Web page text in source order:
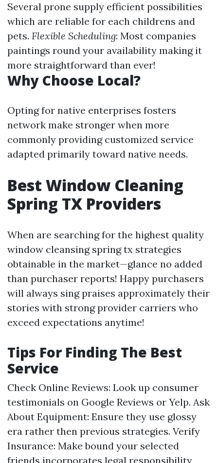
Several prone supply efficient possibilities
which are reliable for each childrens and
pets. Flexible Scheduling: Most companies
paintings round your availability making it
more straightforward than ever!
Why Choose Local?
Opting for native enterprises fosters
network make stronger when more
commonly providing customized service
adapted primarily toward native needs.
Best Window Cleaning
Spring TX Providers
When are searching for the highest quality
window cleansing spring tx strategies
obtainable in the market—glance no added
than purchaser reports! Happy purchasers
will always sing praises approximately their
stories with strong provider carriers who
exceed expectations anytime!
Tips For Finding The Best
Service
Check Online Reviews: Look up consumer
testimonials on Google Reviews or Yelp. Ask
About Equipment: Ensure they use glossy
era rather then previous strategies. Verify
Insurance: Make bound your selected
friends incorporates legal responsibility